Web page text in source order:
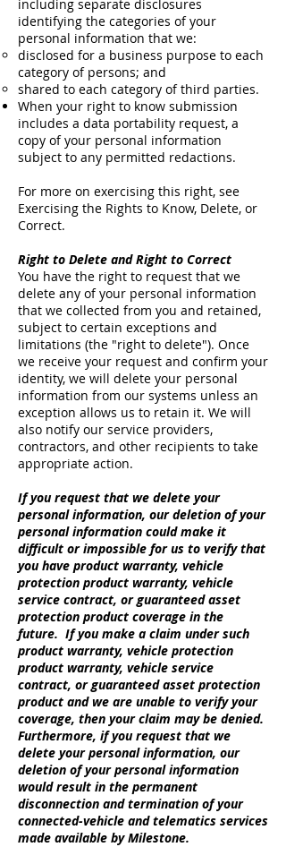
including separate disclosures
identifying the categories of your
personal information that we:
disclosed for a business purpose to each
category of persons; and
shared to each category of third parties.
When your right to know submission
includes a data portability request, a
copy of your personal information
subject to any permitted redactions.
For more on exercising this right, see
Exercising the Rights to Know, Delete, or
Correct.
Right to Delete and Right to Correct
You have the right to request that we
delete any of your personal information
that we collected from you and retained,
subject to certain exceptions and
limitations (the "right to delete"). Once
we receive your request and confirm your
identity, we will delete your personal
information from our systems unless an
exception allows us to retain it. We will
also notify our service providers,
contractors, and other recipients to take
appropriate action.
If you request that we delete your
personal information, our deletion of your
personal information could make it
difficult or impossible for us to verify that
you have product warranty, vehicle
protection product warranty, vehicle
service contract, or guaranteed asset
protection product coverage in the
future. If you make a claim under such
product warranty, vehicle protection
product warranty, vehicle service
contract, or guaranteed asset protection
product and we are unable to verify your
coverage, then your claim may be denied.
Furthermore, if you request that we
delete your personal information, our
deletion of your personal information
would result in the permanent
disconnection and termination of your
connected-vehicle and telematics services
made available by Milestone.